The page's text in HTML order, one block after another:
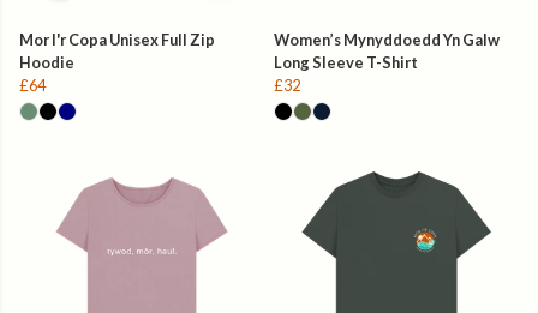
Mor I'r Copa Unisex Full Zip
Hoodie
£64
Women’s Mynyddoedd Yn Galw
Long Sleeve T-Shirt
£32